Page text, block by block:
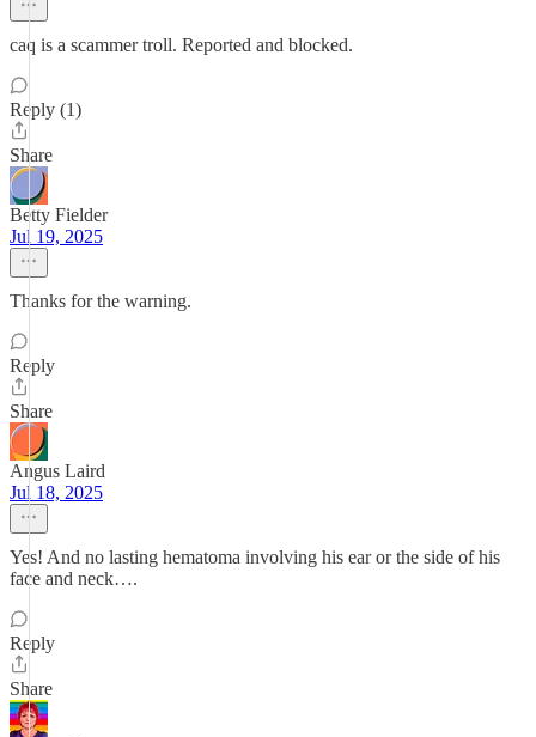
caq is a scammer troll. Reported and blocked.
Reply (1)
Share
Betty Fielder
Jul 19, 2025
Thanks for the warning.
Reply
Share
Angus Laird
Jul 18, 2025
Yes! And no lasting hematoma involving his ear or the side of his
face and neck….
Reply
Share